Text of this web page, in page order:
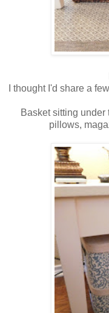
I thought I'd share a
Basket sitting under
pillows,